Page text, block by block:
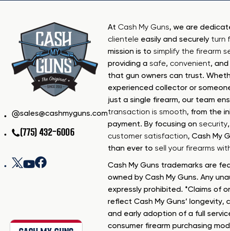
sales@cashmyguns.com
(775) 432-6006
At Cash My Guns, we are
clientele easily and securely turn
mission is to simplify the firearm
providing a safe, convenient, and
that gun owners can trust.
experienced collector or
just a single firearm, our team
transaction is smooth, from the
payment. By focusing on security,
customer satisfaction, Cash My
than ever to sell your firearms
Cash My Guns trademarks are
owned by Cash My Guns. Any
expressly prohibited. *Claims of
reflect Cash My Guns’ longevity,
and early adoption of a full
consumer firearm purchasing